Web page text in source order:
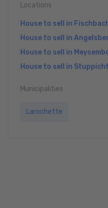
Locations
House to sell in
House to sell in
House to sell in
House to sell in Stuppicht
Municipalities
Larochette